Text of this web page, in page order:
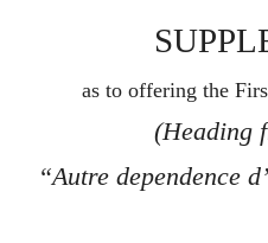
as to offering the
(Heading
“Autre dependence